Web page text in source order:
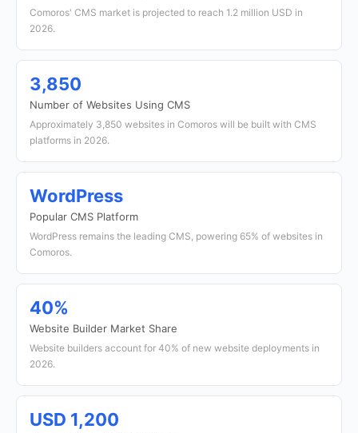
Comoros' CMS market is projected to reach 1.2 million USD in
2026.
3,850
Number of Websites Using CMS
Approximately 3,850 websites in Comoros will be built with CMS
platforms in 2026.
WordPress
Popular CMS Platform
WordPress remains the leading CMS, powering 65% of websites in
Comoros.
40%
Website Builder Market Share
Website builders account for 40% of new website deployments in
2026.
USD 1,200